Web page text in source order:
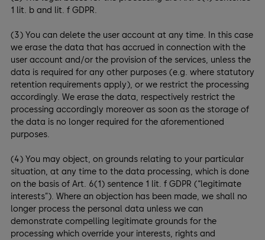
1 lit. b and lit. f GDPR.
(3) You can delete the user account at any time. In this case
we erase the data that has accrued in connection with the
user account and/or the provision of the services, unless the
data is required for any other purposes (e.g. where statutory
retention requirements apply), or we restrict the processing
accordingly. We erase the data, respectively restrict the
processing accordingly moreover as soon as the storage of
the data is no longer required for the aforementioned
purposes.
(4) You may object, on grounds relating to your particular
situation, at any time to the data processing, which is done
on the basis of Art. 6(1) sentence 1 lit. f GDPR (“legitimate
interests”). Where an objection has been made, we shall no
longer process the personal data unless we can
demonstrate compelling legitimate grounds for the
processing which override your interests, rights and